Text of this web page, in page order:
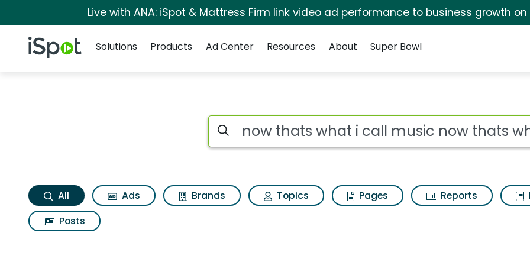
Live with ANA: iSpot & Mattress Firm link video ad performance to business growth on
iSpot Logo
Solutions
Products Ad Center Resources About Super Bowl
Now thats what i call music now thats
Search iSpot
All Ads Brands Topics Pages Reports
Posts